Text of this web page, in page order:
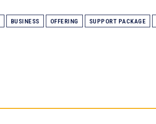
BUSINESS OFFERING SUPPORT PACKAGE